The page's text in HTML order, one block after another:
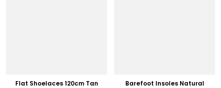
Flat Shoelaces 120cm Tan Barefoot Insoles Natural